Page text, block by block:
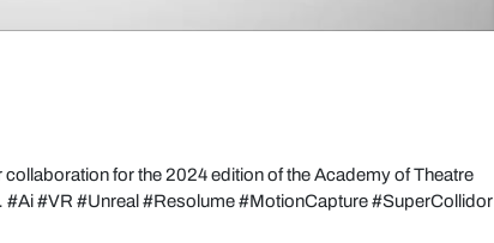
for the 2024 edition of the Academy of Theatre
#VR #Unreal #Resolume #MotionCapture #SuperCollidor